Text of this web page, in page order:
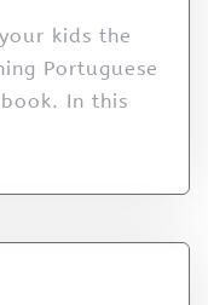
kids the
Portuguese
In this